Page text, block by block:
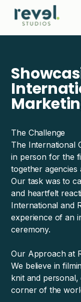
The Challenge
The International
in person for the
together
Our task was to
and heartfelt
International and
experience of an
ceremony.
Our Approach at
We believe in
knit and
corner of the